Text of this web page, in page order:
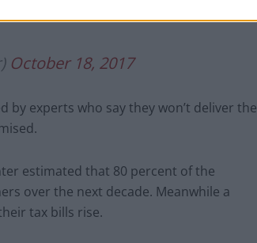
October 18, 2017
by experts who say they won’t deliver the
estimated that 80 percent of the
over the next decade. Meanwhile a
tax bills rise.